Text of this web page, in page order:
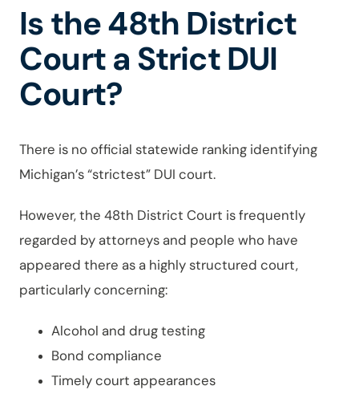
Is the 48th District
Court a Strict DUI
Court?
There is no official statewide ranking identifying
Michigan’s “strictest” DUI court.
However, the 48th District Court is frequently
regarded by attorneys and people who have
appeared there as a highly structured court,
particularly concerning:
Alcohol and drug testing
Bond compliance
Timely court appearances